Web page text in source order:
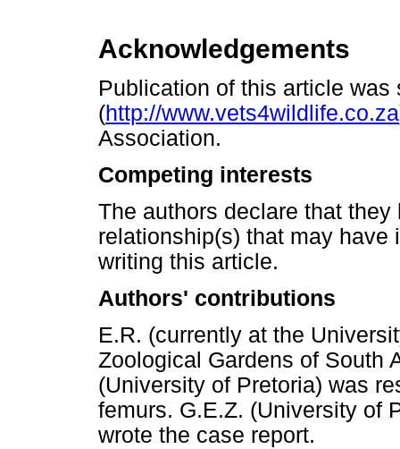
Acknowledgements
Publication of this article
(http://www.vets4wildlife.co.za
Association.
Competing interests
The authors declare that
relationship(s) that may
writing this article.
Authors' contributions
E.R. (currently at the
Zoological Gardens of South
(University of Pretoria) was
femurs. G.E.Z. (University of
wrote the case report.